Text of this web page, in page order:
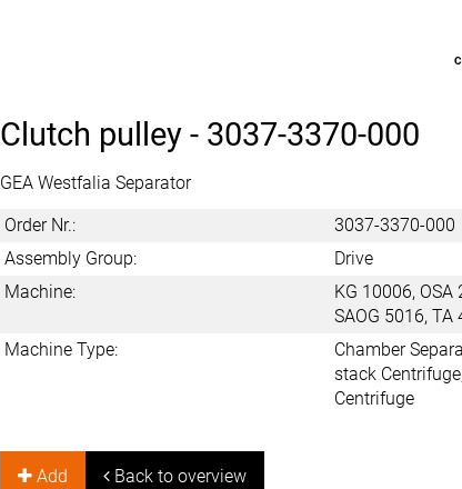
Clutch pulley - 3037-3370-000
GEA Westfalia Separator
Order Nr.:
3037-3370-000
Assembly Group:
Drive
Machine:
KG 10006, OSA
SAOG 5016, TA
Machine Type:
Chamber
stack
Centrifuge
Add Back to overview